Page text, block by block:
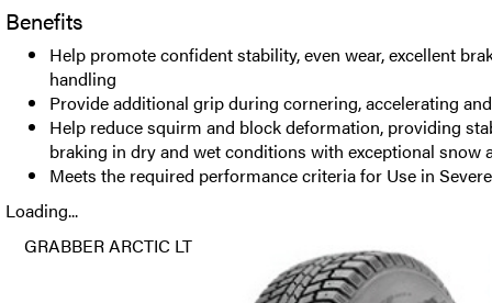
Benefits
Help promote confident stability, even wear, excellent
handling
Provide additional grip during cornering, accelerating
Help reduce squirm and block deformation, providing
braking in dry and wet conditions with exceptional snow
Meets the required performance criteria for Use in
Loading...
GRABBER ARCTIC LT